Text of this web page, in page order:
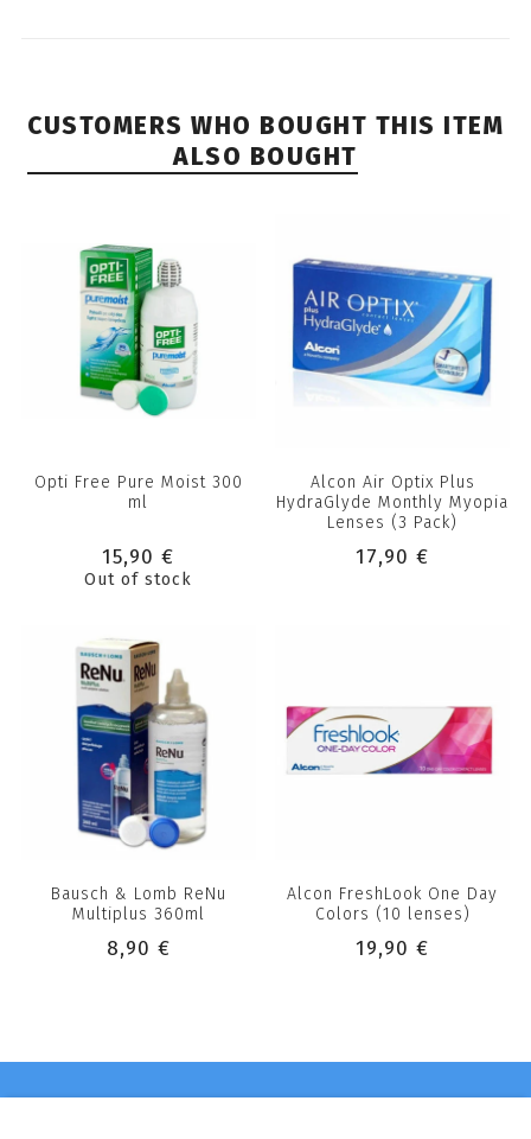
CUSTOMERS WHO BOUGHT THIS ITEM
ALSO BOUGHT
Opti Free Pure Moist 300
ml
15,90 €
Out of stock
Alcon Air Optix Plus
HydraGlyde Monthly Myopia
Lenses (3 Pack)
17,90 €
Bausch & Lomb ReNu
Multiplus 360ml
8,90 €
Alcon FreshLook One Day
Colors (10 lenses)
19,90 €